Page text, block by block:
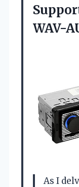
WAV-
As I